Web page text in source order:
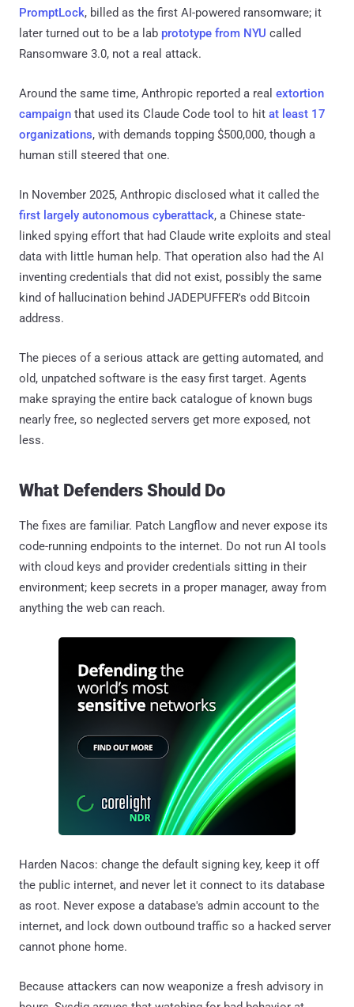
PromptLock, billed as the first AI-powered ransomware; it
later turned out to be a lab prototype from NYU called
Ransomware 3.0, not a real attack.
Around the same time, Anthropic reported a real extortion
campaign that used its Claude Code tool to hit at least 17
organizations, with demands topping $500,000, though a
human still steered that one.
In November 2025, Anthropic disclosed what it called the
first largely autonomous cyberattack, a Chinese state-
linked spying effort that had Claude write exploits and steal
data with little human help. That operation also had the AI
inventing credentials that did not exist, possibly the same
kind of hallucination behind JADEPUFFER's odd Bitcoin
address.
The pieces of a serious attack are getting automated, and
old, unpatched software is the easy first target. Agents
make spraying the entire back catalogue of known bugs
nearly free, so neglected servers get more exposed, not
less.
What Defenders Should Do
The fixes are familiar. Patch Langflow and never expose its
code-running endpoints to the internet. Do not run AI tools
with cloud keys and provider credentials sitting in their
environment; keep secrets in a proper manager, away from
anything the web can reach.
Harden Nacos: change the default signing key, keep it off
the public internet, and never let it connect to its database
as root. Never expose a database's admin account to the
internet, and lock down outbound traffic so a hacked server
cannot phone home.
Because attackers can now weaponize a fresh advisory in